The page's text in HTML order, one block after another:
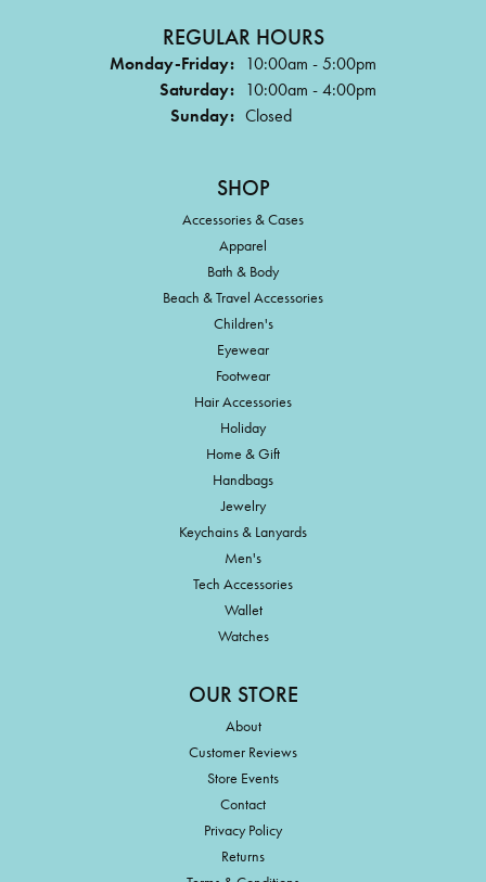
REGULAR HOURS
Monday-Friday: 10:00am - 5:00pm
Saturday: 10:00am - 4:00pm
Sunday: Closed
SHOP
Accessories & Cases
Apparel
Bath & Body
Beach & Travel Accessories
Children's
Eyewear
Footwear
Hair Accessories
Holiday
Home & Gift
Handbags
Jewelry
Keychains & Lanyards
Men's
Tech Accessories
Wallet
Watches
OUR STORE
About
Customer Reviews
Store Events
Contact
Privacy Policy
Returns